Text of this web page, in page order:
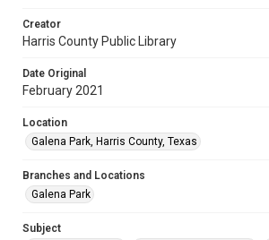
Creator
Harris County Public Library
Date Original
February 2021
Location
Galena Park, Harris County, Texas
Branches and Locations
Galena Park
Subject